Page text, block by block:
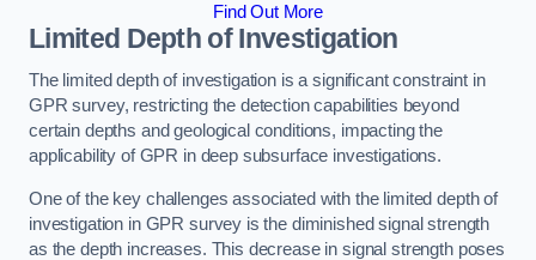
Find Out More
Limited Depth of Investigation
The limited depth of investigation is a significant constraint in
GPR survey, restricting the detection capabilities beyond
certain depths and geological conditions, impacting the
applicability of GPR in deep subsurface investigations.
One of the key challenges associated with the limited depth of
investigation in GPR survey is the diminished signal strength
as the depth increases. This decrease in signal strength poses